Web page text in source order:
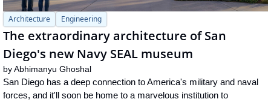
Architecture Engineering
The extraordinary architecture of San
Diego's new Navy SEAL museum
by Abhimanyu Ghoshal
San Diego has a deep connection to America's military and naval
forces, and it'll soon be home to a marvelous institution to